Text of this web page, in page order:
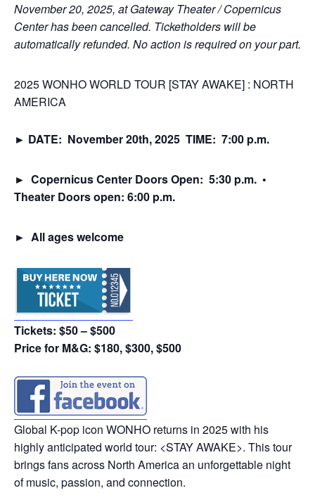
November 20, 2025, at Gateway Theater / Copernicus
Center has been cancelled. Ticketholders will be
automatically refunded. No action is required on your part.
2025 WONHO WORLD TOUR [STAY AWAKE] : NORTH
AMERICA
► DATE: November 20th, 2025 TIME: 7:00 p.m.
► Copernicus Center Doors Open: 5:30 p.m. •
Theater Doors open: 6:00 p.m.
► All ages welcome
Tickets: $50 – $500
Price for M&G: $180, $300, $500
Global K-pop icon WONHO returns in 2025 with his
highly anticipated world tour: <STAY AWAKE>. This tour
brings fans across North America an unforgettable night
of music, passion, and connection.